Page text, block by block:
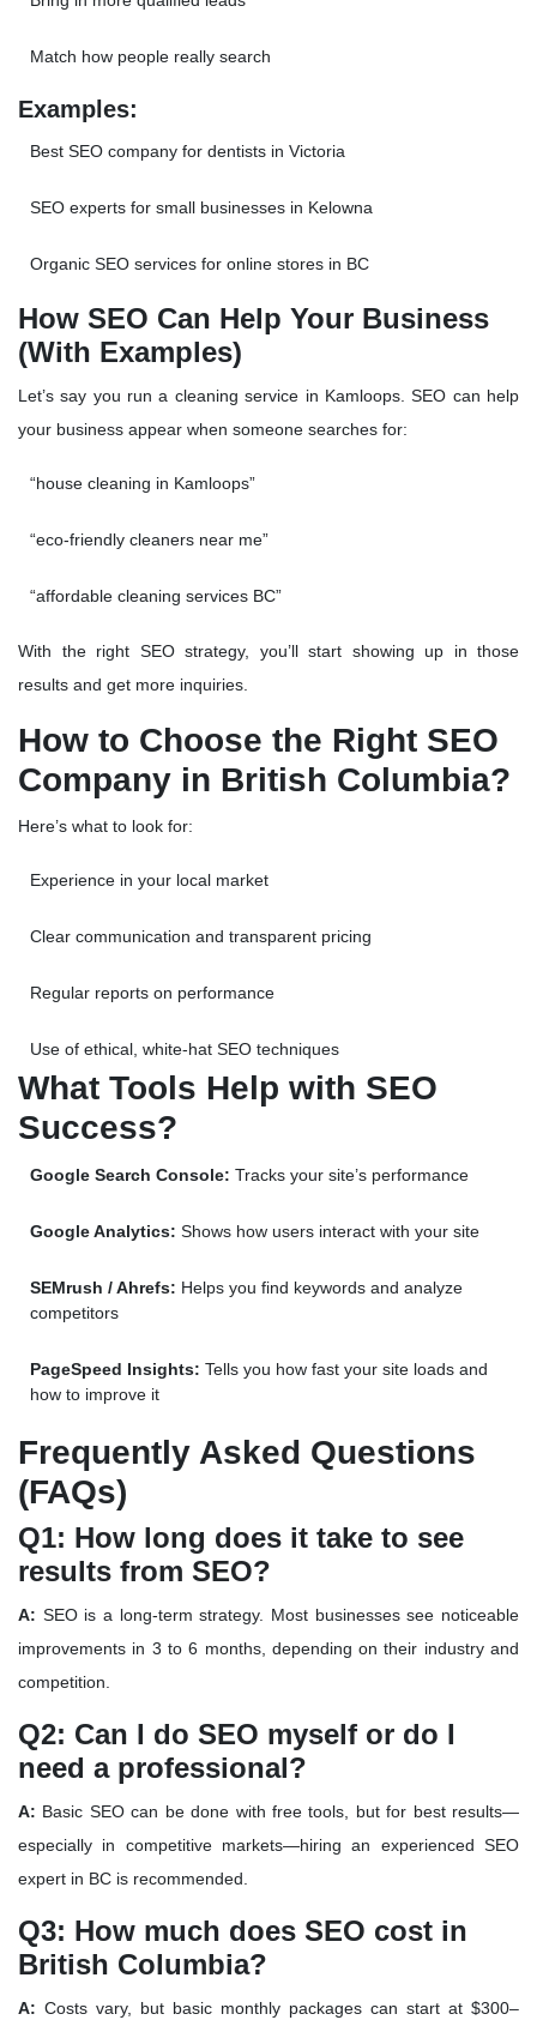
Match how people really search
Examples:
Best SEO company for dentists in Victoria
SEO experts for small businesses in Kelowna
Organic SEO services for online stores in BC
How SEO Can Help Your Business
(With Examples)
Let’s say you run a cleaning service in Kamloops. SEO can help
your business appear when someone searches for:
“house cleaning in Kamloops”
“eco-friendly cleaners near me”
“affordable cleaning services BC”
With the right SEO strategy, you’ll start showing up in those
results and get more inquiries.
How to Choose the Right SEO
Company in British Columbia?
Here’s what to look for:
Experience in your local market
Clear communication and transparent pricing
Regular reports on performance
Use of ethical, white-hat SEO techniques
What Tools Help with SEO
Success?
Google Search Console: Tracks your site’s performance
Google Analytics: Shows how users interact with your site
SEMrush / Ahrefs: Helps you find keywords and analyze
competitors
PageSpeed Insights: Tells you how fast your site loads and
how to improve it
Frequently Asked Questions
(FAQs)
Q1: How long does it take to see
results from SEO?
A: SEO is a long-term strategy. Most businesses see noticeable
improvements in 3 to 6 months, depending on their industry and
competition.
Q2: Can I do SEO myself or do I
need a professional?
A: Basic SEO can be done with free tools, but for best results—
especially in competitive markets—hiring an experienced SEO
expert in BC is recommended.
Q3: How much does SEO cost in
British Columbia?
A: Costs vary, but basic monthly packages can start at $300–